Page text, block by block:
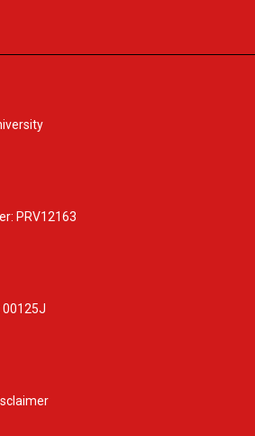
PRV12163
00125J